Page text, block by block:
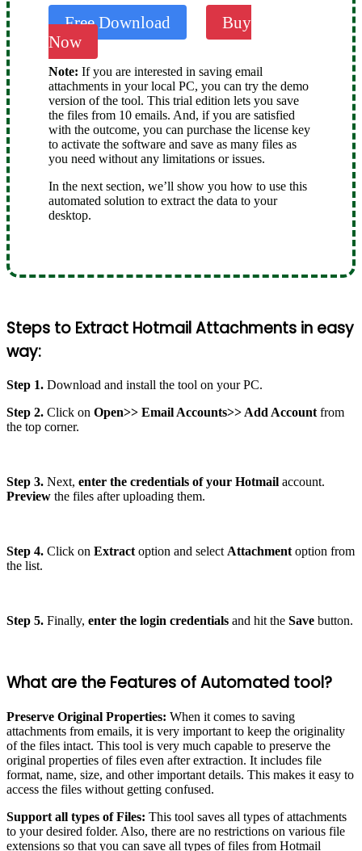
Free Download
Buy
Now
Note: If you are interested in saving email
attachments in your local PC, you can try the demo
version of the tool. This trial edition lets you save
the files from 10 emails. And, if you are satisfied
with the outcome, you can purchase the license key
to activate the software and save as many files as
you need without any limitations or issues.
In the next section, we’ll show you how to use this
automated solution to extract the data to your
desktop.
Steps to Extract Hotmail Attachments in easy
way:
Step 1. Download and install the tool on your PC.
Step 2. Click on Open>> Email Accounts>> Add Account from
the top corner.
Step 3. Next, enter the credentials of your Hotmail account.
Preview the files after uploading them.
Step 4. Click on Extract option and select Attachment option from
the list.
Step 5. Finally, enter the login credentials and hit the Save button.
What are the Features of Automated tool?
Preserve Original Properties: When it comes to saving
attachments from emails, it is very important to keep the originality
of the files intact. This tool is very much capable to preserve the
original properties of files even after extraction. It includes file
format, name, size, and other important details. This makes it easy to
access the files without getting confused.
Support all types of Files: This tool saves all types of attachments
to your desired folder. Also, there are no restrictions on various file
extensions so that you can save all types of files from Hotmail